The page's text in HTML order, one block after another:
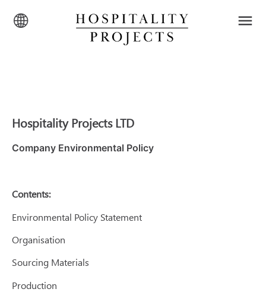
Hospitality Projects LTD
Company Environmental Policy
Contents:
Environmental Policy Statement
Organisation
Sourcing Materials
Production